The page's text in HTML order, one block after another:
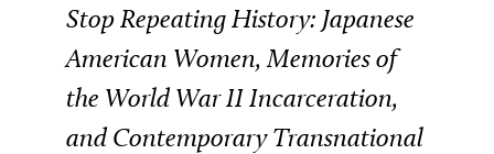
Stop Repeating History: Japanese
American Women, Memories of
the World War II Incarceration,
and Contemporary Transnational